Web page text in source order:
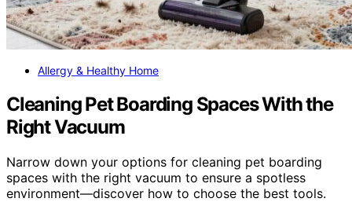
Allergy & Healthy Home
Cleaning Pet Boarding Spaces With the
Right Vacuum
Narrow down your options for cleaning pet boarding
spaces with the right vacuum to ensure a spotless
environment—discover how to choose the best tools.